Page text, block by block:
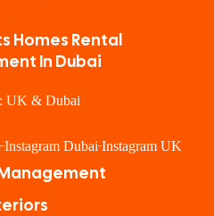
Homes Rental
In Dubai
UK & Dubai
Instagram Dubai Instagram UK